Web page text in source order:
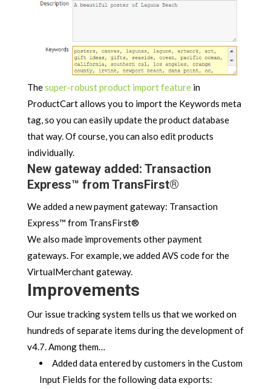
Thesuper-robust product import featurein
ProductCart allows you to import the Keywords meta
tag, so you can easily update the product database
that way. Of course, you can also edit products
individually.
New gateway added: Transaction
Express™ from TransFirst®
We added a new payment gateway: Transaction
Express™ from TransFirst®
We also made improvements other payment
gateways. For example, we added AVS code for the
VirtualMerchant gateway.
Improvements
Our issue tracking system tells us that we worked on
hundreds of separate items during the development of
v4.7. Among them…
Added data entered by customers in the Custom
Input Fields for the following data exports: